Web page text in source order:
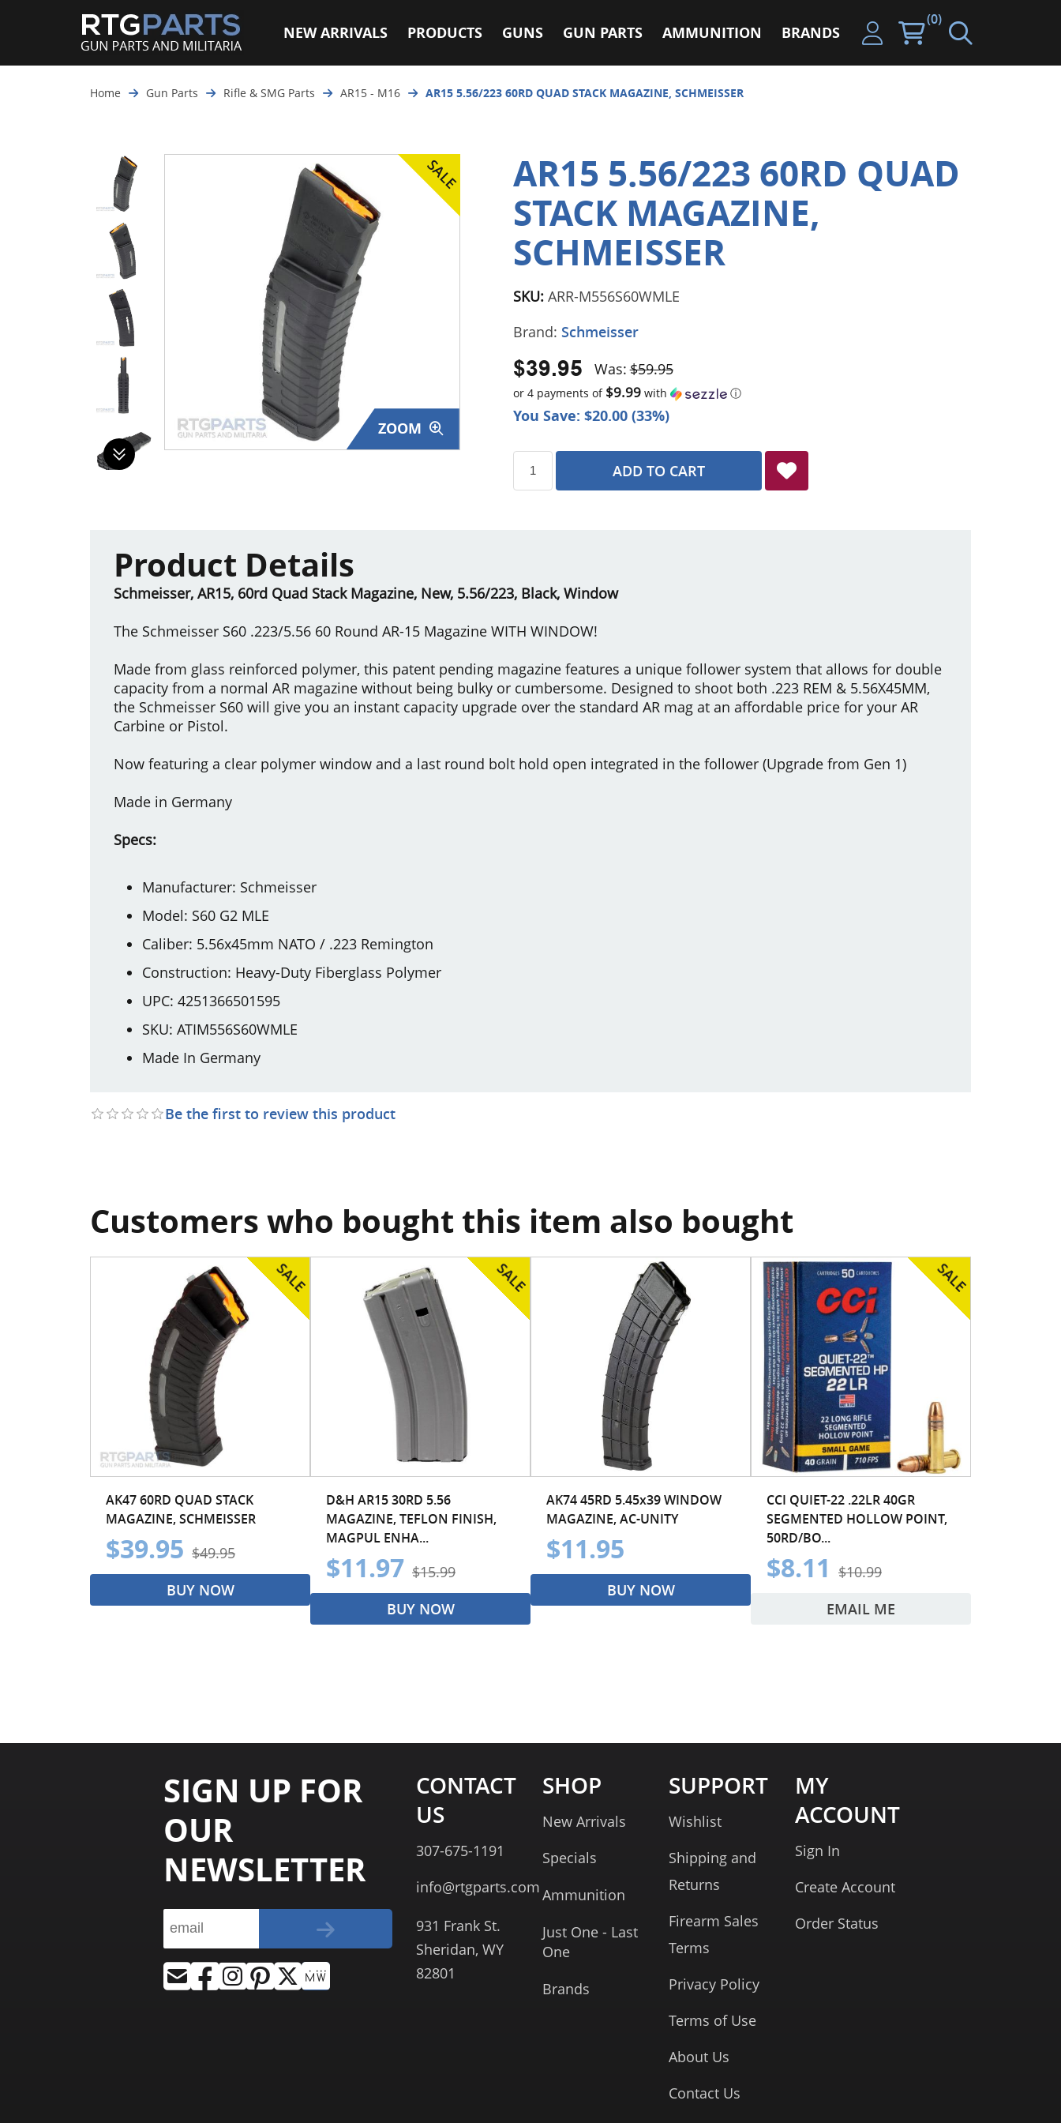
NEW ARRIVALS PRODUCTS GUNS GUN PARTS AMMUNITION BRANDS
(0)
Home Gun Parts Rifle & SMG Parts AR15 - M16 AR15 5.56/223 60RD QUAD STACK MAGAZINE, SCHMEISSER
ZOOM
AR15 5.56/223 60RD QUAD
STACK MAGAZINE,
SCHMEISSER
SKU: ARR-M556S60WMLE
Brand: Schmeisser
You Save: $20.00 (33%)
Was:$59.95
$39.95
or 4 payments of $9.99with ⓘ
ADD TO CART
Product Details
Schmeisser, AR15, 60rd Quad Stack Magazine, New, 5.56/223, Black, Window
The Schmeisser S60 .223/5.56 60 Round AR-15 Magazine WITH WINDOW!
Made from glass reinforced polymer, this patent pending magazine features a unique follower system that allows for double
capacity from a normal AR magazine without being bulky or cumbersome. Designed to shoot both .223 REM & 5.56X45MM,
the Schmeisser S60 will give you an instant capacity upgrade over the standard AR mag at an affordable price for your AR
Carbine or Pistol.
Now featuring a clear polymer window and a last round bolt hold open integrated in the follower (Upgrade from Gen 1)
Made in Germany
Specs:
Manufacturer: Schmeisser
Model: S60 G2 MLE
Caliber: 5.56x45mm NATO / .223 Remington
Construction: Heavy-Duty Fiberglass Polymer
UPC: 4251366501595
SKU: ATIM556S60WMLE
Made In Germany
Be the first to review this product
Customers who bought this item also bought
AK47 60RD QUAD STACK
MAGAZINE, SCHMEISSER
$39.95 $49.95
BUY NOW
D&H AR15 30RD 5.56
MAGAZINE, TEFLON FINISH,
MAGPUL ENHA...
$11.97 $15.99
BUY NOW
AK74 45RD 5.45x39 WINDOW
MAGAZINE, AC-UNITY
$11.95
BUY NOW
CCI QUIET-22 .22LR 40GR
SEGMENTED HOLLOW POINT,
50RD/BO...
$8.11 $10.99
EMAIL ME
SIGN UP FOR
OUR
NEWSLETTER
CONTACT
US
307-675-1191
info@rtgparts.com
931 Frank St.
Sheridan, WY
82801
SHOP
New Arrivals
Specials
Ammunition
Just One - Last
One
Brands
SUPPORT
Wishlist
Shipping and
Returns
Firearm Sales
Terms
Privacy Policy
Terms of Use
About Us
Contact Us
MY
ACCOUNT
Sign In
Create Account
Order Status